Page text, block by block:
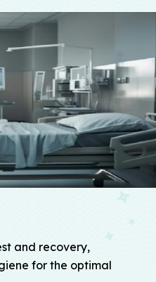
and recovery,
for the optimal